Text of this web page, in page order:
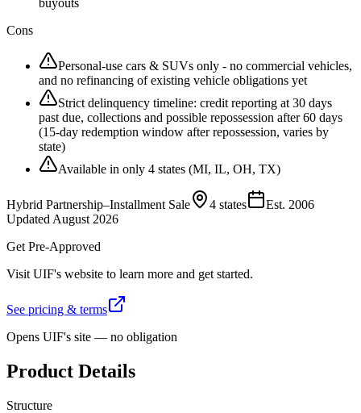
Cons
Personal-use cars & SUVs only - no commercial vehicles,
and no refinancing of existing vehicle obligations yet
Strict delinquency timeline: credit reporting at 30 days
past due, collections and possible repossession after 60 days
(15-day redemption window after repossession, varies by
state)
Available in only 4 states (MI, IL, OH, TX)
Hybrid Partnership–Installment Sale 4 states Est. 2006
Updated August 2026
Get Pre-Approved
Visit UIF's website to learn more and get started.
See pricing & terms
Opens UIF's site — no obligation
Product Details
Structure